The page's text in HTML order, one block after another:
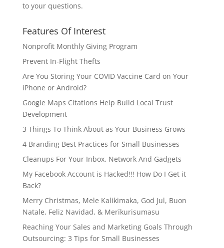
to your questions.
Features Of Interest
Nonprofit Monthly Giving Program
Prevent In-Flight Thefts
Are You Storing Your COVID Vaccine Card on Your
iPhone or Android?
Google Maps Citations Help Build Local Trust
Development
3 Things To Think About as Your Business Grows
4 Branding Best Practices for Small Businesses
Cleanups For Your Inbox, Network And Gadgets
My Facebook Account is Hacked!!! How Do I Get it
Back?
Merry Christmas, Mele Kalikimaka, God Jul, Buon
Natale, Feliz Navidad, & Merīkurisumasu
Reaching Your Sales and Marketing Goals Through
Outsourcing: 3 Tips for Small Businesses